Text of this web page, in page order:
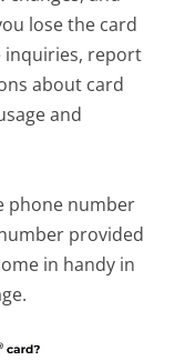
lose the card
inquiries, report
about card
and
phone number
provided
in handy in